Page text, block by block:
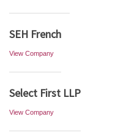
SEH French
View Company
Select First LLP
View Company